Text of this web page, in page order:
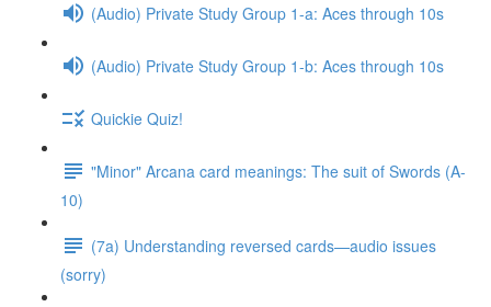
(Audio) Private Study Group 1-a: Aces through 10s
(Audio) Private Study Group 1-b: Aces through 10s
Quickie Quiz!
"Minor" Arcana card meanings: The suit of Swords (A-
10)
(7a) Understanding reversed cards—audio issues
(sorry)